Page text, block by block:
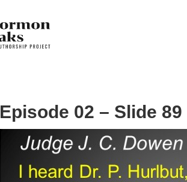
Episode 02 – Slide 89